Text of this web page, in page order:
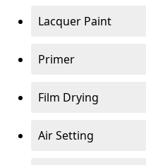
Lacquer Paint
Primer
Film Drying
Air Setting